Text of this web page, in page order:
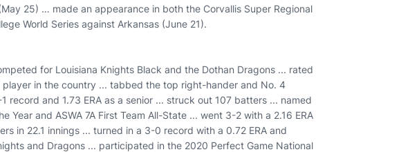
25) … made an appearance in both the Corvallis Super Regional
World Series against Arkansas (June 21).
for Louisiana Knights Black and the Dothan Dragons ... rated
in the country ... tabbed the top right-hander and No. 4
record and 1.73 ERA as a senior ... struck out 107 batters ... named
Year and ASWA 7A First Team All-State ... went 3-2 with a 2.16 ERA
in 22.1 innings ... turned in a 3-0 record with a 0.72 ERA and
and Dragons ... participated in the 2020 Perfect Game National